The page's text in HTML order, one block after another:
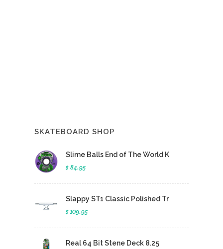
SKATEBOARD SHOP
Slime Balls End of The World K
$ 84.95
Slappy ST1 Classic Polished Tr
$ 109.95
Real 64 Bit Stene Deck 8.25